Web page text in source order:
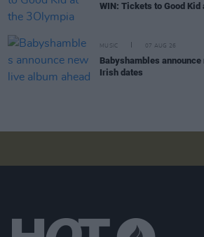
WIN: Tickets to Good
MUSIC 07 AUG 26
Babyshambles
Irish dates